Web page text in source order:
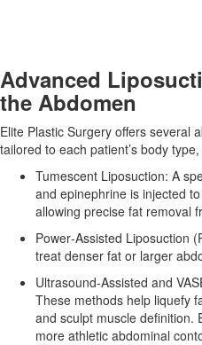
Advanced
the Abdomen
Elite Plastic Surgery offers several
tailored to each patient’s body
Tumescent Liposuction: A
and epinephrine is injected
allowing precise fat removal
Power‑Assisted Liposuction
treat denser fat or larger
Ultrasound‑Assisted and
These methods help liquefy
and sculpt muscle definition.
more athletic abdominal